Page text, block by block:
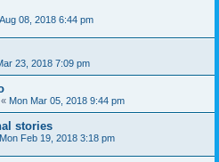
08, 2018 6:44 pm
23, 2018 7:09 pm
« Mon Mar 05, 2018 9:44 pm
stories
Mon Feb 19, 2018 3:18 pm